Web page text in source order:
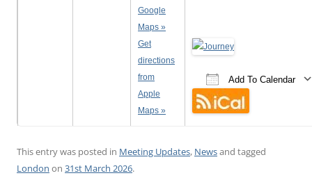
Google
Maps »
Get
directions
from
Apple
Maps »
Add To Calendar
Download ICS
This entry was posted in Meeting Updates, Newsand tagged
London on 31st March 2026.